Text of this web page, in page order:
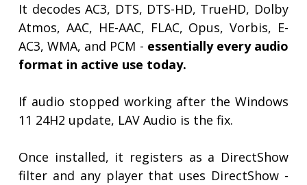
It decodes AC3, DTS, DTS-HD, TrueHD, Dolby
Atmos, AAC, HE-AAC, FLAC, Opus, Vorbis, E-
AC3, WMA, and PCM - essentially every audio
format in active use today.
If audio stopped working after the Windows
11 24H2 update, LAV Audio is the fix.
Once installed, it registers as a DirectShow
filter and any player that uses DirectShow -